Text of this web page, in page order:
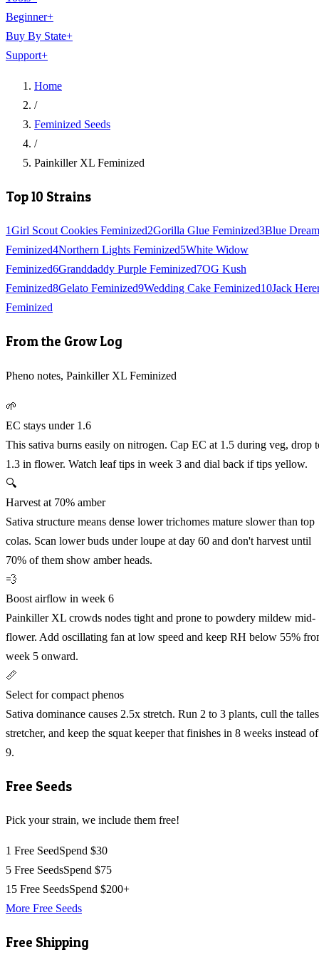
Beginner+
Buy By State+
Support+
Home
/
Feminized Seeds
/
Painkiller XL Feminized
Top 10 Strains
1Girl Scout Cookies Feminized2Gorilla Glue Feminized3Blue Dream
Feminized4Northern Lights Feminized5White Widow
Feminized6Granddaddy Purple Feminized7OG Kush
Feminized8Gelato Feminized9Wedding Cake Feminized10Jack
Feminized
From the Grow Log
Pheno notes, Painkiller XL Feminized
🌱
EC stays under 1.6
This sativa burns easily on nitrogen. Cap EC at 1.5 during veg, drop
1.3 in flower. Watch leaf tips in week 3 and dial back if tips yellow.
🔍
Harvest at 70% amber
Sativa structure means dense lower trichomes mature slower than top
colas. Scan lower buds under loupe at day 60 and don't harvest until
70% of them show amber heads.
💨
Boost airflow in week 6
Painkiller XL crowds nodes tight and prone to powdery mildew mid-
flower. Add oscillating fan at low speed and keep RH below 55%
week 5 onward.
📏
Select for compact phenos
Sativa dominance causes 2.5x stretch. Run 2 to 3 plants, cull the
stretcher, and keep the squat keeper that finishes in 8 weeks instead of
9.
Free Seeds
Pick your strain, we include them free!
1 Free SeedSpend $30
5 Free SeedsSpend $75
15 Free SeedsSpend $200+
More Free Seeds
Free Shipping